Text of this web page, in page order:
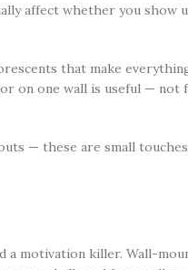
affect whether you
that make
on one wall is useful —
— these are small
motivation killer. Wall-